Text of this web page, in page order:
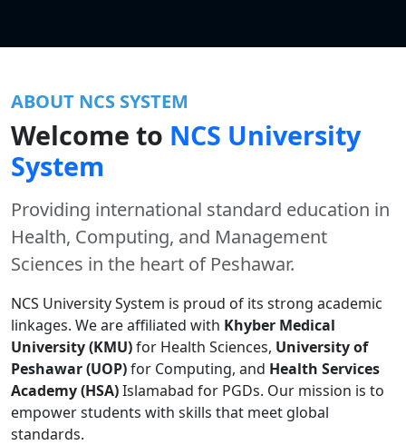
ABOUT NCS SYSTEM
Welcome to NCS University
System
Providing international standard education in
Health, Computing, and Management
Sciences in the heart of Peshawar.
NCS University System is proud of its strong academic
linkages. We are affiliated with Khyber Medical
University (KMU)for Health Sciences, University of
Peshawar (UOP)for Computing, and Health Services
Academy (HSA)Islamabad for PGDs. Our mission is to
empower students with skills that meet global
standards.